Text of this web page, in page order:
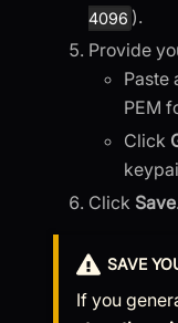
4096 ).
Provide
Paste
PEM
Click
Click Save.
SAVE
If you